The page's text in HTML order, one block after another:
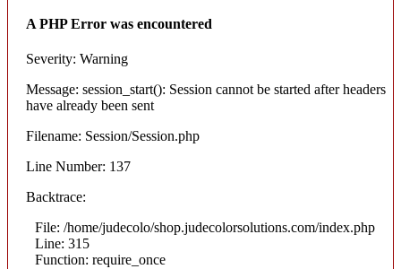
A PHP Error was encountered
Severity: Warning
Message: session_start(): Session cannot be started after headers
have already been sent
Filename: Session/Session.php
Line Number: 137
Backtrace:
File: /home/judecolo/shop.judecolorsolutions.com/index.php
Line: 315
Function: require_once